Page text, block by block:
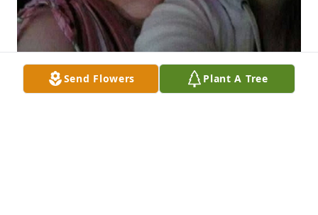
Send Flowers Plant A Tree